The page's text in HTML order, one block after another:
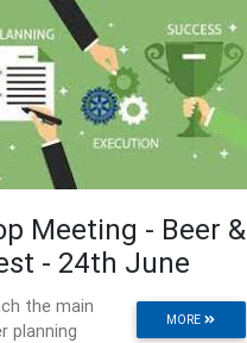
Meeting - Beer &
- 24th June
MORE
the main
planning